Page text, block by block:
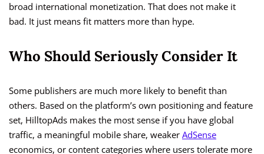
broad international monetization. That does not make it
bad. It just means fit matters more than hype.
Who Should Seriously Consider It
Some publishers are much more likely to benefit than
others. Based on the platform’s own positioning and feature
set, HilltopAds makes the most sense if you have global
traffic, a meaningful mobile share, weaker AdSense
economics, or content categories where users tolerate more